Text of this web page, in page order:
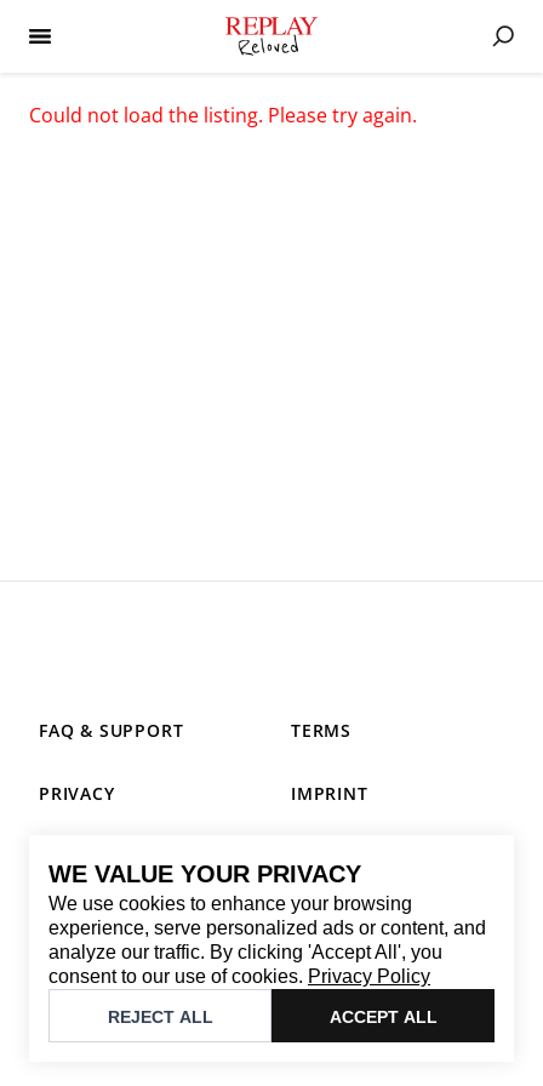
WE VALUE YOUR PRIVACY
We use cookies to enhance your browsing
experience, serve personalized ads or content, and
analyze our traffic. By clicking 'Accept All', you
consent to our use of cookies. Privacy Policy
REJECT ALL ACCEPT ALL
Could not load the listing. Please try again.
CONTACT
Email: replay@brandback.shop
Monday to Friday from 10:00 AM to 6:00 PM
Brandback
FAQ & SUPPORT TERMS
PRIVACY IMPRINT